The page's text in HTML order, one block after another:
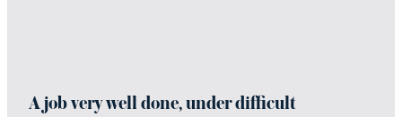
A job very well done, under difficult